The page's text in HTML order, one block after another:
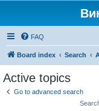
FAQ
Board index Search
Active topics
Go to advanced search